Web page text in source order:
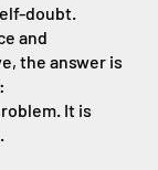
doubt.
and
the answer is
It is